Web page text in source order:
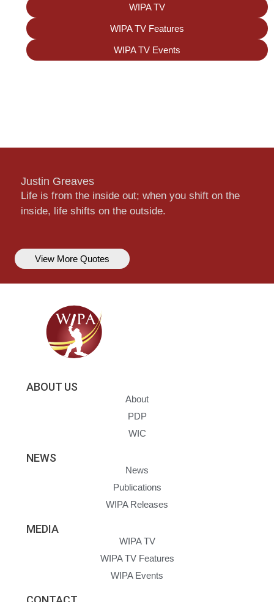
WIPA TV
WIPA TV Features
WIPA TV Events
Justin Greaves
Life is from the inside out; when you shift on the
inside, life shifts on the outside.
View More Quotes
ABOUT US
About
PDP
WIC
NEWS
News
Publications
WIPA Releases
MEDIA
WIPA TV
WIPA TV Features
WIPA Events